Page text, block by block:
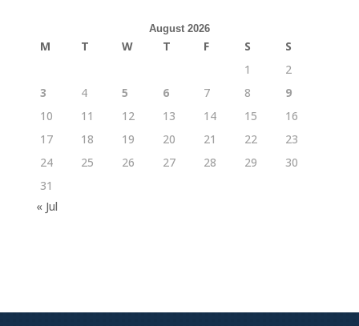
August 2026
M T W T F S
S
1
2
3
4 5 6 7 8
9
10
11 12 13 14 15
16
17
18 19 20 21 22
23
24
25 26 27 28 29
30
31
« Jul